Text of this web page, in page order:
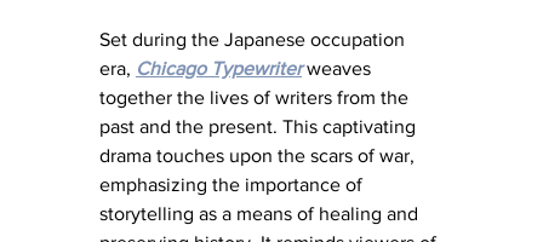
Set during the Japanese occupation
era, Chicago Typewriter weaves
together the lives of writers from the
past and the present. This captivating
drama touches upon the scars of war,
emphasizing the importance of
storytelling as a means of healing and